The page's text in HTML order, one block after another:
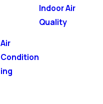
Air
Condition
ing
Indoor Air
Quality